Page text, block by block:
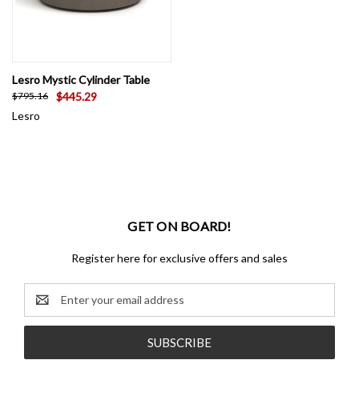
Lesro Mystic Cylinder Table
$795.16
$445.29
Lesro
GET ON BOARD!
Register here for exclusive offers and sales
Email
Address